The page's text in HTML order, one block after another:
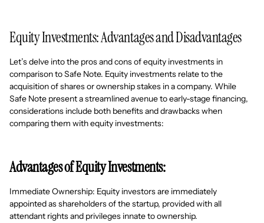
Equity Investments: Advantages and Disadvantages
Let’s delve into the pros and cons of equity investments in
comparison to Safe Note. Equity investments relate to the
acquisition of shares or ownership stakes in a company. While
Safe Note present a streamlined avenue to early-stage financing,
considerations include both benefits and drawbacks when
comparing them with equity investments:
Advantages of Equity Investments:
Immediate Ownership: Equity investors are immediately
appointed as shareholders of the startup, provided with all
attendant rights and privileges innate to ownership.